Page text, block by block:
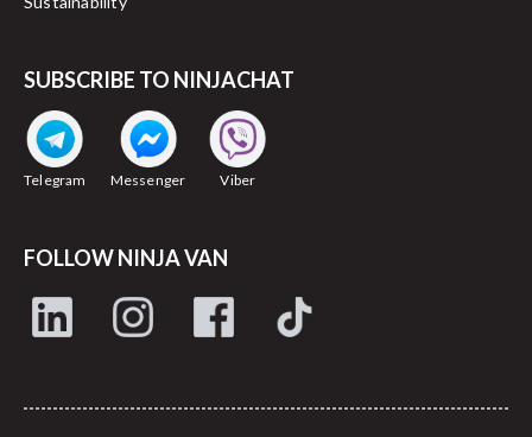
SUBSCRIBE TO NINJACHAT
Telegram Messenger Viber
FOLLOW NINJA VAN